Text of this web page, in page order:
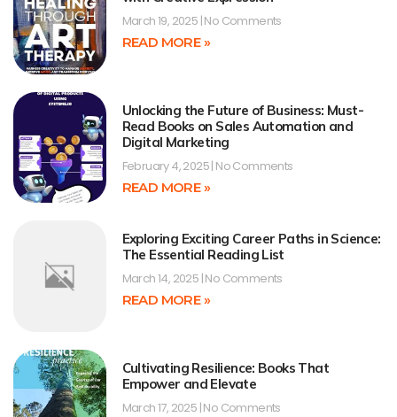
March 19, 2025 No Comments
READ MORE »
Unlocking the Future of Business: Must-
Read Books on Sales Automation and
Digital Marketing
February 4, 2025 No Comments
READ MORE »
Exploring Exciting Career Paths in Science:
The Essential Reading List
March 14, 2025 No Comments
READ MORE »
Cultivating Resilience: Books That
Empower and Elevate
March 17, 2025 No Comments